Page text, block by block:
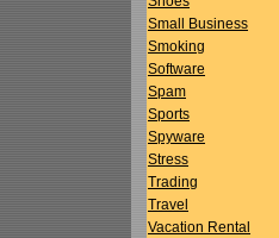
Small Business
Smoking
Software
Spam
Sports
Spyware
Stress
Trading
Travel
Vacation Rental